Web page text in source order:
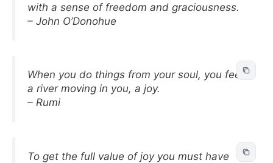
with a sense of freedom and graciousness.
– John O’Donohue
When you do things from your soul, you feel
a river moving in you, a joy.
– Rumi
To get the full value of joy you must have